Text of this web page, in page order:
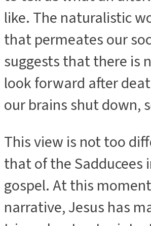
like. The naturalistic
that permeates our
suggests that there is
look forward after
our brains shut down,
This view is not too
that of the Sadducees
gospel. At this
narrative, Jesus has